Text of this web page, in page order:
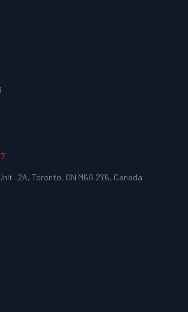
2A, Toronto, ON M6G 2Y6, Canada